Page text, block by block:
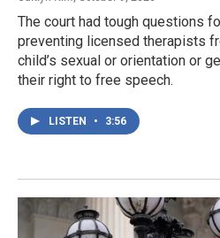
The court had tough questions
preventing licensed therapists
child’s sexual or orientation or
their right to free speech.
LISTEN • 3:56